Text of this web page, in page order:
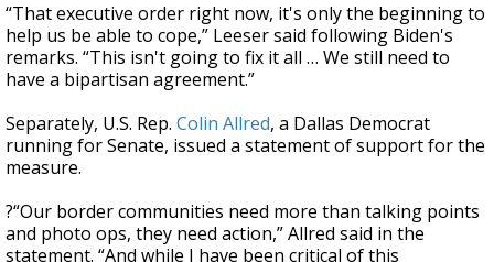
“That executive order right now, it's only the beginning to
help us be able to cope,” Leeser said following Biden's
remarks. “This isn't going to fix it all … We still need to
have a bipartisan agreement.”
Separately, U.S. Rep. Colin Allred, a Dallas Democrat
running for Senate, issued a statement of support for the
measure.
?“Our border communities need more than talking points
and photo ops, they need action,” Allred said in the
statement. “And while I have been critical of this